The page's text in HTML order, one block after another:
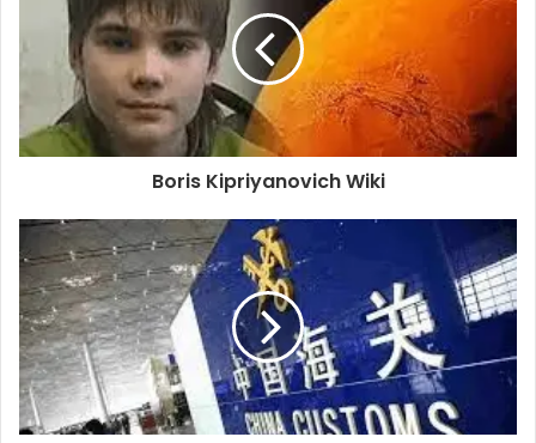
Boris Kipriyanovich Wiki